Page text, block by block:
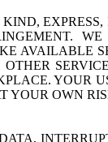
AVAILABLE
YOUR
YOUR OWN